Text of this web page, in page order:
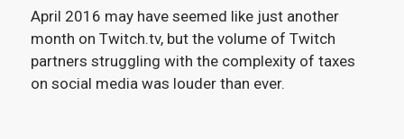
April 2016 may have seemed like just another
month on Twitch.tv, but the volume of Twitch
partners struggling with the complexity of taxes
on social media was louder than ever.